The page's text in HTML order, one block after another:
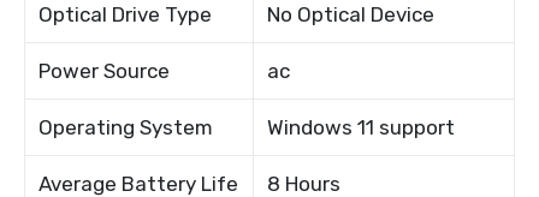
Optical Drive Type No Optical Device
Power Source ac
Operating System Windows 11 support
Average Battery Life
8 Hours